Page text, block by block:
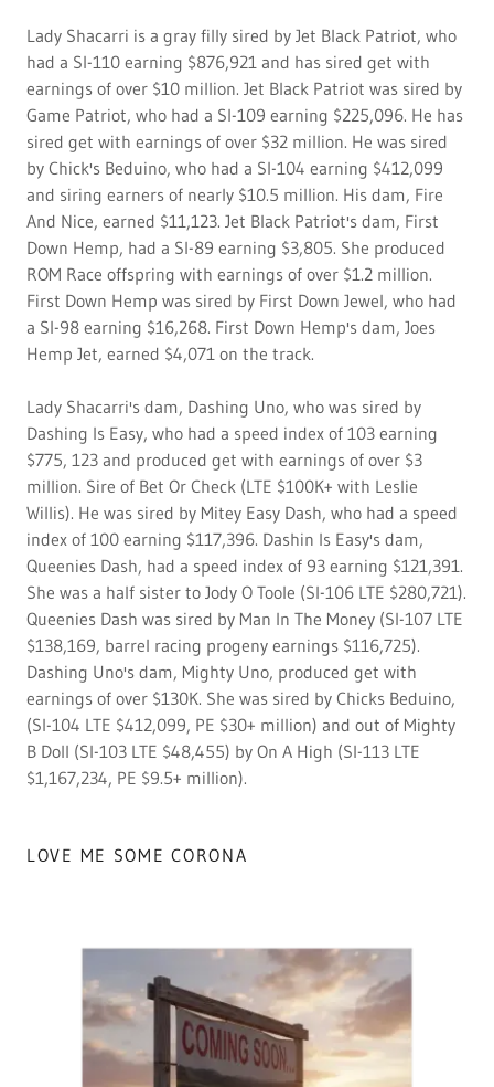
Lady Shacarri is a gray filly sired by Jet Black Patriot, who
had a SI-110 earning $876,921 and has sired get with
earnings of over $10 million. Jet Black Patriot was sired by
Game Patriot, who had a SI-109 earning $225,096. He has
sired get with earnings of over $32 million. He was sired
by Chick's Beduino, who had a SI-104 earning $412,099
and siring earners of nearly $10.5 million. His dam, Fire
And Nice, earned $11,123. Jet Black Patriot's dam, First
Down Hemp, had a SI-89 earning $3,805. She produced
ROM Race offspring with earnings of over $1.2 million.
First Down Hemp was sired by First Down Jewel, who had
a SI-98 earning $16,268. First Down Hemp's dam, Joes
Hemp Jet, earned $4,071 on the track.
Lady Shacarri's dam, Dashing Uno, who was sired by
Dashing Is Easy, who had a speed index of 103 earning
$775, 123 and produced get with earnings of over $3
million. Sire of Bet Or Check (LTE $100K+ with Leslie
Willis). He was sired by Mitey Easy Dash, who had a speed
index of 100 earning $117,396. Dashin Is Easy's dam,
Queenies Dash, had a speed index of 93 earning $121,391.
She was a half sister to Jody O Toole (SI-106 LTE $280,721).
Queenies Dash was sired by Man In The Money (SI-107 LTE
$138,169, barrel racing progeny earnings $116,725).
Dashing Uno's dam, Mighty Uno, produced get with
earnings of over $130K. She was sired by Chicks Beduino,
(SI-104 LTE $412,099, PE $30+ million) and out of Mighty
B Doll (SI-103 LTE $48,455) by On A High (SI-113 LTE
$1,167,234, PE $9.5+ million).
LOVE ME SOME CORONA